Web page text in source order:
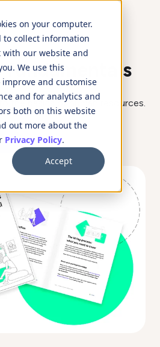
on your computer.
to collect information
our website and
We use this
and customise
and for analytics and
both on this website
out more about the
Privacy Policy.
Accept
fundamentals
the basics of human resources.